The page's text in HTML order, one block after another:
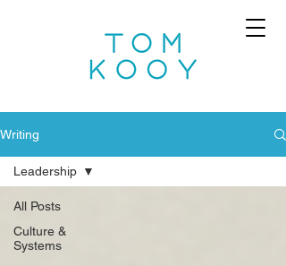
Writing
All Posts
Culture &
Systems
Leadership